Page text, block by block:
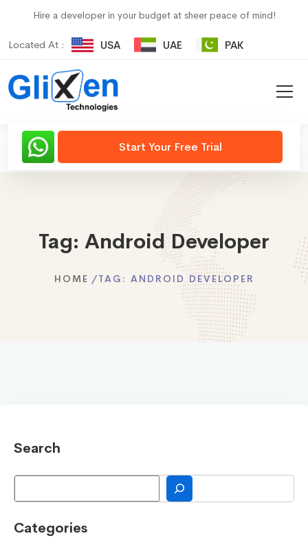
Hire a developer in your budget at sheer peace of mind!
Located At : USA UAE PAK
Start Your Free Trial
Tag: Android Developer
HOME TAG: ANDROID DEVELOPER
Search
Categories